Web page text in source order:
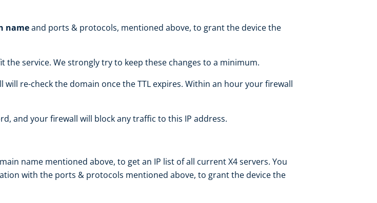
nameand ports & protocols, mentioned above, to grant the device the
service. We strongly try to keep these changes to a minimum.
will re-check the domain once the TTL expires. Within an hour your firewall
and your firewall will block any traffic to this IP address.
name mentioned above, to get an IP list of all current X4 servers. You
with the ports & protocols mentioned above, to grant the device the